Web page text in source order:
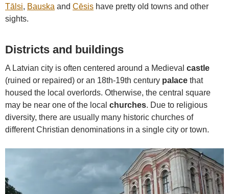
Tālsi, Bauska and Cēsis have pretty old towns and other
sights.
Districts and buildings
A Latvian city is often centered around a Medieval castle
(ruined or repaired) or an 18th-19th century palace that
housed the local overlords. Otherwise, the central square
may be near one of the local churches. Due to religious
diversity, there are usually many historic churches of
different Christian denominations in a single city or town.